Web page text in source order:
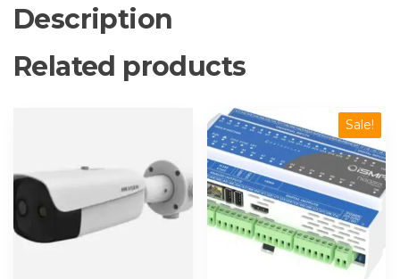
JSON
(SMA
Required)
Description
Related products
Sale!